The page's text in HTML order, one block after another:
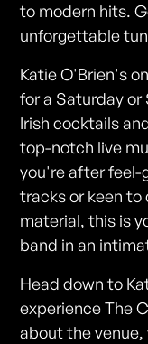
to modern hits.
unforgettable
Katie O'Brien's
for a Saturday or
Irish cocktails
top-notch live
you're after feel-
tracks or keen to
material, this is
band in an
Head down to
experience The
about the venue,